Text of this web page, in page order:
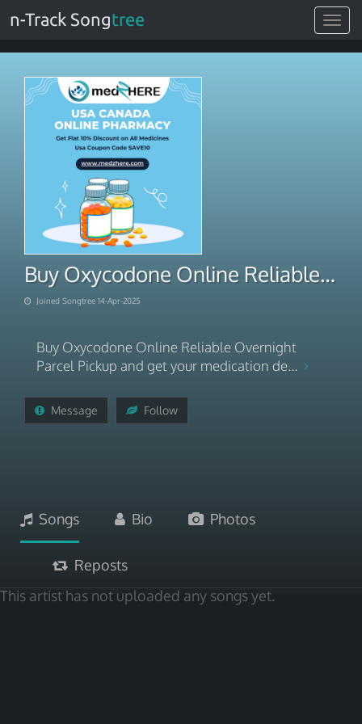
Toggle
n-Track Songtree
Buy Oxycodone Online Reliable Overnight Parcel Pickup
Joined Songtree 14-Apr-2025
Buy Oxycodone Online Reliable Overnight
Parcel Pickup and get your medication de...
Message Follow
Songs Bio Photos
Reposts
This artist has not uploaded any songs yet.